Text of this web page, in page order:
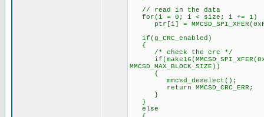
// read in the data
for(i = 0; i < size; i += 1)
ptr[i] =
if(g_CRC_enabled)
{
/* check the crc */
MMCSD_MAX_BLOCK_SIZE))
{
mmcsd_deselect();
return MMCSD_CRC_ERR;
}
}
else